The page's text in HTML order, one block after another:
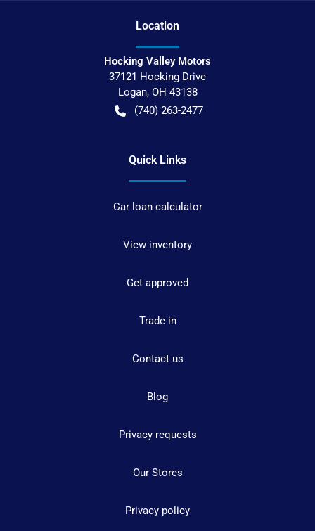
Location
Hocking Valley Motors
37121 Hocking Drive
Logan, OH 43138
(740) 263-2477
Quick Links
Car loan calculator
View inventory
Get approved
Trade in
Contact us
Blog
Privacy requests
Our Stores
Privacy policy